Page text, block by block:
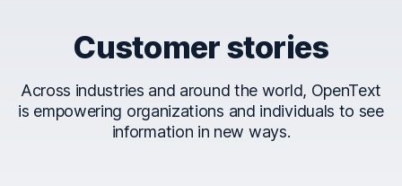
Customer stories
Across industries and around the world, OpenText
is empowering organizations and individuals to see
information in new ways.